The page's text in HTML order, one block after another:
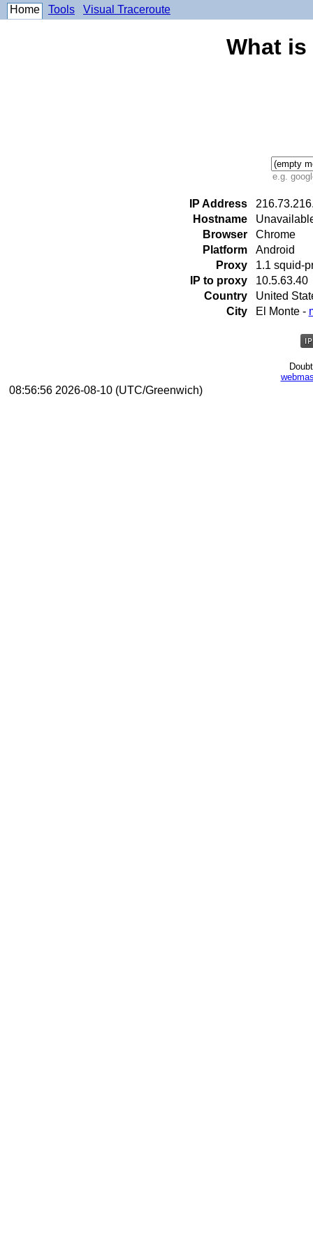
Home Tools Visual Traceroute
What is
e.g.
IP Address
Hostname
Browser
Chrome
Platform
Android
Proxy
1.1 squid-
IP to proxy
10.5.63.40
Country
United
City
El Monte -
08:56:56 2026-08-10 (UTC/Greenwich)